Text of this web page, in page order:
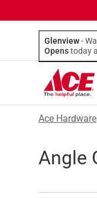
Glenview-
Opens
Ace Hardware
Angle